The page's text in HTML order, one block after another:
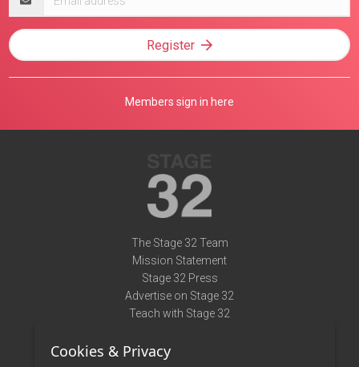
address
Register
Members sign in here
The Stage 32 Team
Mission Statement
Stage 32 Press
Advertise on Stage 32
Teach with Stage 32
Terms of Use
Cookies & Privacy